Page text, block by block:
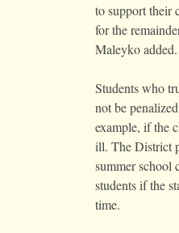
to support their
for the
Maleyko added.
Students who
not be
example, if the
ill. The District
summer school
students if the
time.